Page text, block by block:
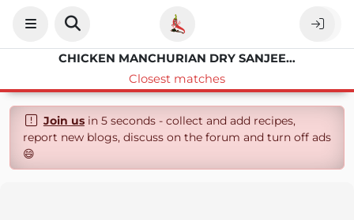
CHICKEN MANCHURIAN DRY SANJEEV KAPOOR
Closest matches
Join usin 5 seconds - collect and add recipes,
report new blogs, discuss on the forum and turn off ads
😄